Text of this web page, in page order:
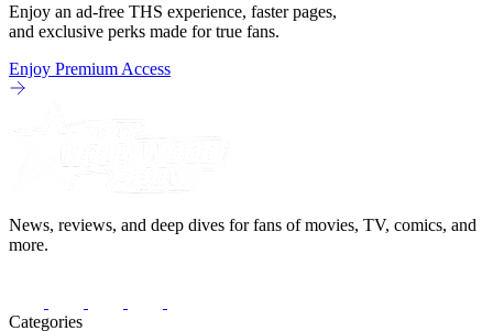
Enjoy an ad-free THS experience, faster pages,
and exclusive perks made for true fans.
Enjoy Premium Access
News, reviews, and deep dives for fans of movies, TV, comics, and
more.
Categories